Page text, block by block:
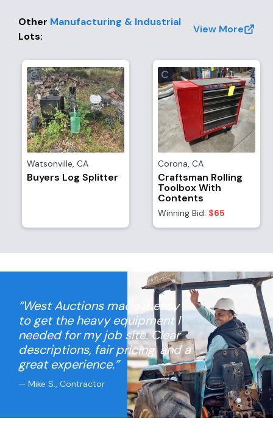
Other Manufacturing & Industrial
Lots:
View More
Watsonville, CA
Buyers Log Splitter
Corona, CA
Craftsman Rolling
Toolbox With
Contents
Winning Bid: $65
“West Auctions made it easy
to get the heavy equipment I
needed for my job site. Clear
descriptions, fair pricing, and a
great experience.”
— Mike S., Contractor